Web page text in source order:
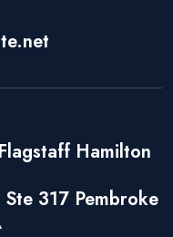
Hamilton
317 Pembroke